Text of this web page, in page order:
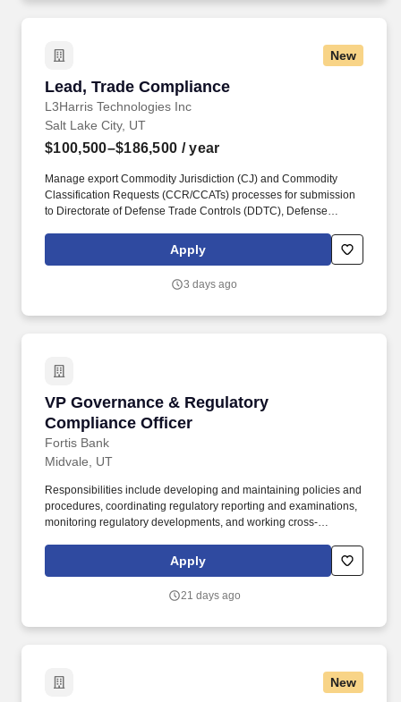
New
Lead, Trade Compliance
L3Harris Technologies Inc
Lead, Trade Compliance
Salt Lake City, UT
$100,500–$186,500 / year
Manage export Commodity Jurisdiction (CJ) and Commodity
Classification Requests (CCR/CCATs) processes for submission
to Directorate of Defense Trade Controls (DDTC), Defense
and Security (BIS). With customers' mission-critical needs always
in mind, our employees deliver end-to-end technology solutions
interest of national security.
Apply
3 days ago
VP Governance & Regulatory
Compliance Officer
Fortis Bank
VP Governance & Regulatory Compliance
Midvale, UT
Responsibilities include developing and maintaining policies and
procedures, coordinating regulatory reporting and examinations,
monitoring regulatory developments, and working cross-
management to ensure effective risk management and regulatory
compliance with respect to these programs. Each of our hand-
heart of our company culture that combines banking expertise
Apply
21 days ago
New